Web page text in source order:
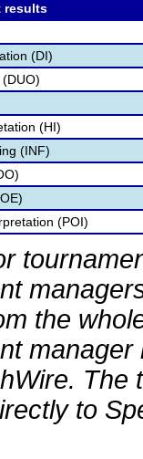
results
(DI)
(HI)
(INF)
(POI)
the
The
to